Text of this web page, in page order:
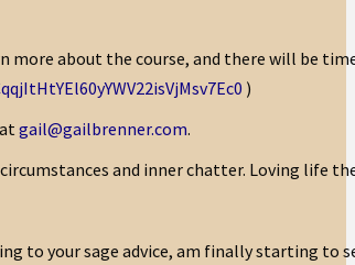
more about the course, and there will be
)
gail@gailbrenner.com.
and inner chatter. Loving life the
to your sage advice, am finally starting to